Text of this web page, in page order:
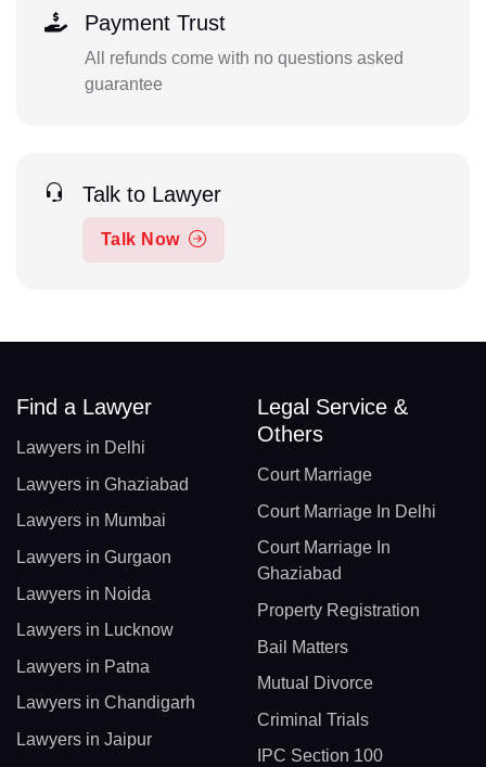
Payment Trust
All refunds come with no questions asked
guarantee
Talk to Lawyer
Talk Now
Find a Lawyer
Lawyers in Delhi
Lawyers in Ghaziabad
Lawyers in Mumbai
Lawyers in Gurgaon
Lawyers in Noida
Lawyers in Lucknow
Lawyers in Patna
Lawyers in Chandigarh
Lawyers in Jaipur
Legal Service &
Others
Court Marriage
Court Marriage In Delhi
Court Marriage In
Ghaziabad
Property Registration
Bail Matters
Mutual Divorce
Criminal Trials
IPC Section 100